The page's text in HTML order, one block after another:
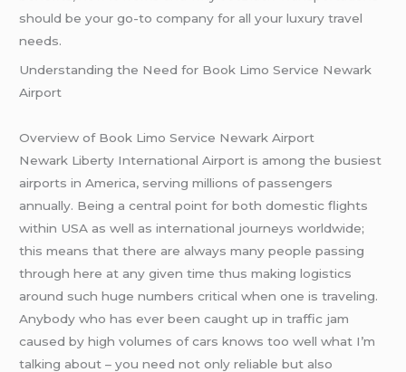
should be your go-to company for all your luxury travel
needs.
Understanding the Need for Book Limo Service Newark
Airport
Overview of Book Limo Service Newark Airport
Newark Liberty International Airport is among the busiest
airports in America, serving millions of passengers
annually. Being a central point for both domestic flights
within USA as well as international journeys worldwide;
this means that there are always many people passing
through here at any given time thus making logistics
around such huge numbers critical when one is traveling.
Anybody who has ever been caught up in traffic jam
caused by high volumes of cars knows too well what I’m
talking about – you need not only reliable but also